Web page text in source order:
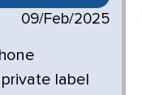
09/Feb/2025
label